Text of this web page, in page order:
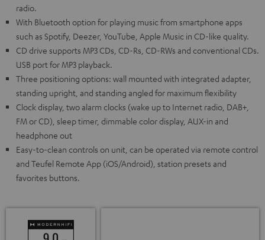
radio.
With Bluetooth option for playing music from smartphone apps
such as Spotify, Deezer, YouTube, Apple Music in CD-like quality.
CD drive supports MP3 CDs, CD-Rs, CD-RWs and conventional CDs.
USB port for MP3 playback.
Three positioning options: wall mounted with integrated adapter,
standing upright, and standing angled for maximum flexibility
Clock display, two alarm clocks (wake up to Internet radio, DAB+,
FM or CD), sleep timer, dimmable color display, AUX-in and
headphone out
Easy-to-clean controls on unit, can be operated via remote control
and Teufel Remote App (iOS/Android), station presets and
favorites buttons.